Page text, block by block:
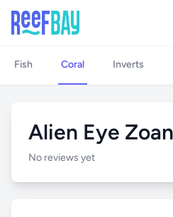
Fish Coral Inverts
Alien Eye
No reviews yet